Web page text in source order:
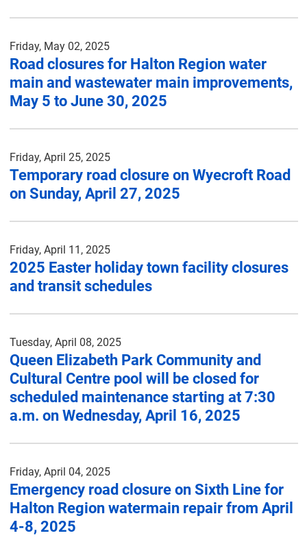
Friday, May 02, 2025
Road closures for Halton Region water
main and wastewater main improvements,
May 5 to June 30, 2025
Friday, April 25, 2025
Temporary road closure on Wyecroft Road
on Sunday, April 27, 2025
Friday, April 11, 2025
2025 Easter holiday town facility closures
and transit schedules
Tuesday, April 08, 2025
Queen Elizabeth Park Community and
Cultural Centre pool will be closed for
scheduled maintenance starting at 7:30
a.m. on Wednesday, April 16, 2025
Friday, April 04, 2025
Emergency road closure on Sixth Line for
Halton Region watermain repair from April
4-8, 2025